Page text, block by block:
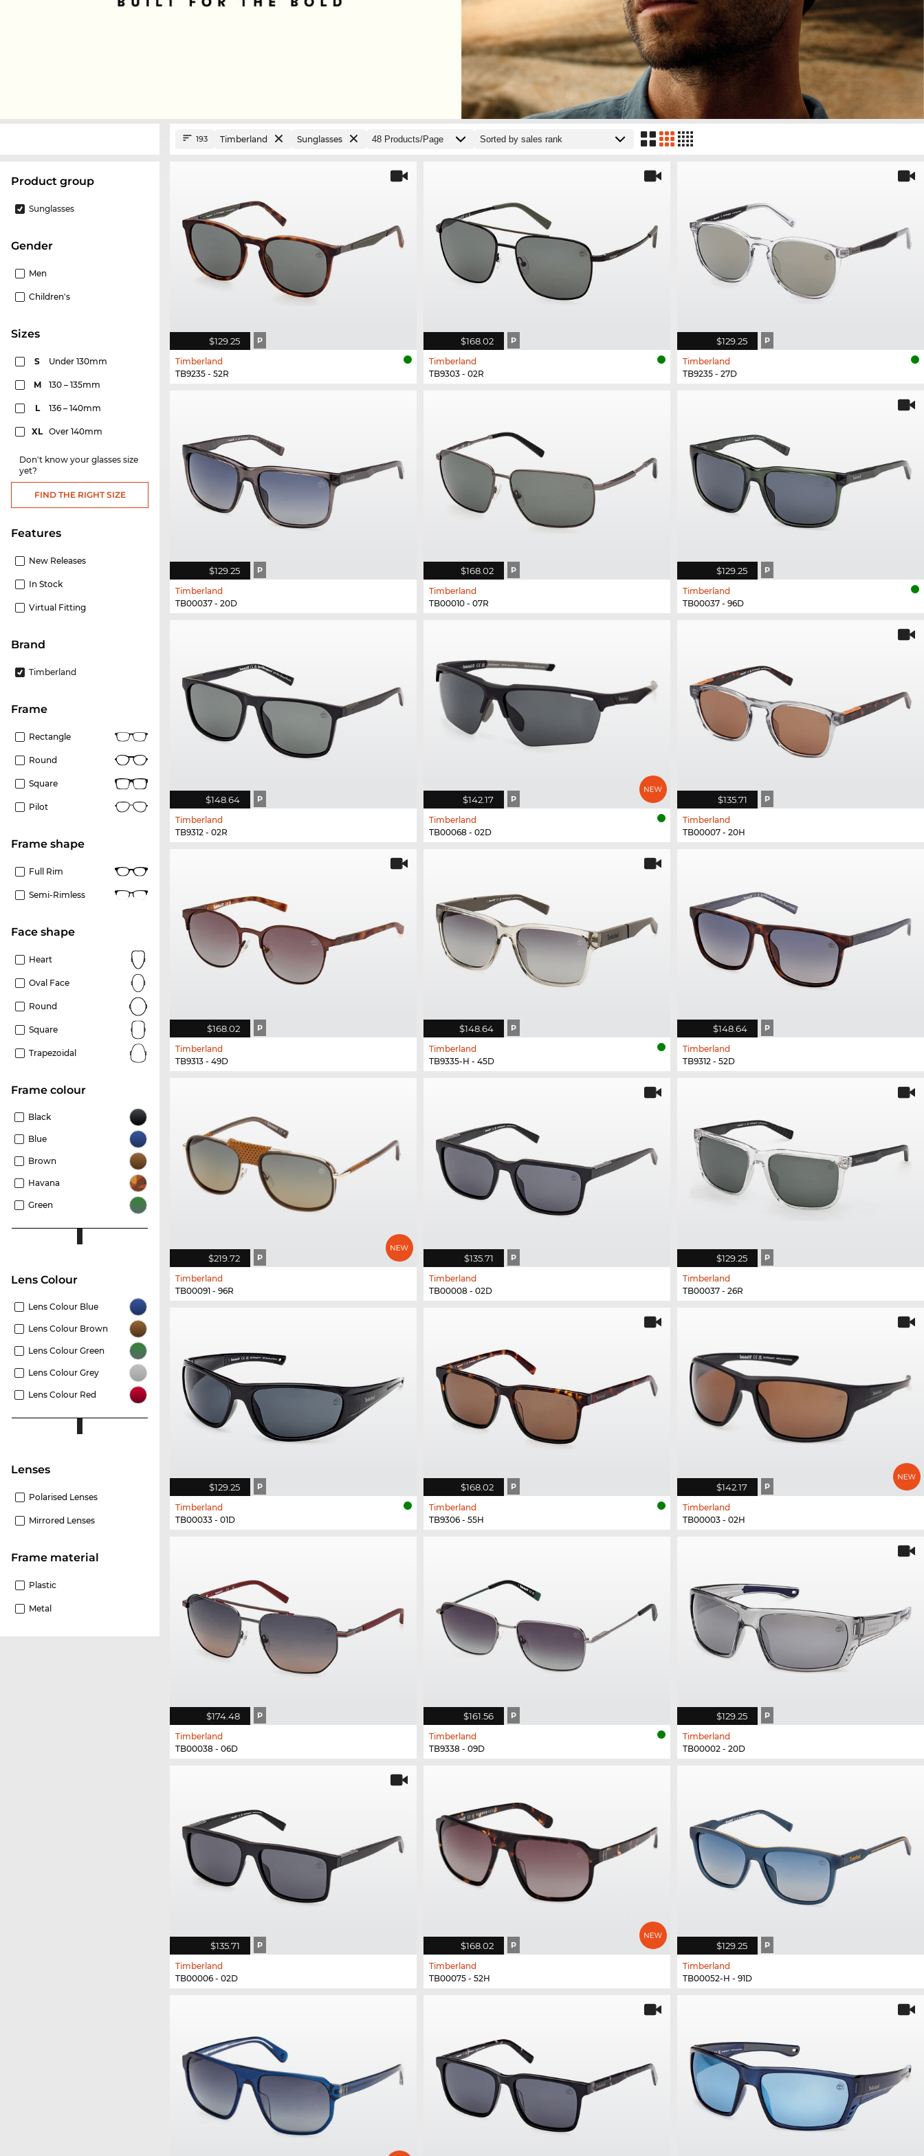
product group
Sunglasses
Gender
Men
Children's
sizes
S Under 130mm
M 130 – 135mm
L 136 – 140mm
XL Over 140mm
Don't know your glasses size
yet?
FIND THE RIGHT SIZE
Features
New Releases
In Stock
Virtual Fitting
Brand
Timberland
frame
Rectangle
Round
Square
Pilot
frame shape
Full Rim
Semi-Rimless
Face shape
Heart
Oval Face
Round
Square
Trapezoidal
frame colour
Black
Blue
Brown
Havana
Green
Lens Colour
Lens Colour Blue
Lens Colour Brown
Lens Colour Green
Lens Colour Grey
Lens Colour Red
lenses
Polarised Lenses
Mirrored Lenses
Frame material
Plastic
Metal
193 Timberland Sunglasses
$129.25 P
Timberland
TB9235 - 52R
$168.02 P
Timberland
TB9303 - 02R
$129.25 P
Timberland
TB9235 - 27D
$129.25 P
Timberland
TB00037 - 20D
$168.02 P
Timberland
TB00010 - 07R
$129.25 P
Timberland
TB00037 - 96D
$148.64 P
Timberland
TB9312 - 02R
$142.17 P
Timberland
TB00068 - 02D
$135.71 P
Timberland
TB00007 - 20H
$168.02 P
Timberland
TB9313 - 49D
$148.64 P
Timberland
TB9335-H - 45D
$148.64 P
Timberland
TB9312 - 52D
$219.72 P
Timberland
TB00091 - 96R
$135.71 P
Timberland
TB00008 - 02D
$129.25 P
Timberland
TB00037 - 26R
$129.25 P
Timberland
TB00033 - 01D
$168.02 P
Timberland
TB9306 - 55H
$142.17 P
Timberland
TB00003 - 02H
$174.48 P
Timberland
TB00038 - 06D
$161.56 P
Timberland
TB9338 - 09D
$129.25 P
Timberland
TB00002 - 20D
$135.71 P
Timberland
TB00006 - 02D
$168.02 P
Timberland
TB00075 - 52H
$129.25 P
Timberland
TB00052-H - 91D